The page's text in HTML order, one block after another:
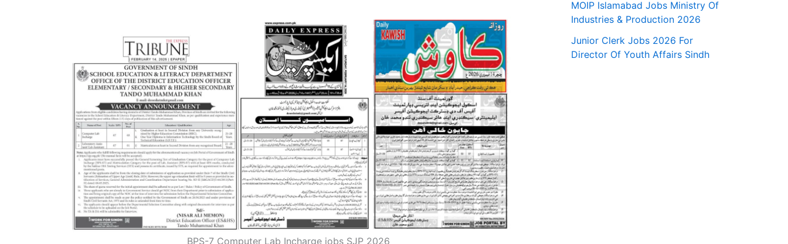
BPS-7 Computer Lab Incharge jobs SJP 2026
MOIP Islamabad Jobs Ministry Of
Industries & Production 2026
Junior Clerk Jobs 2026 For
Director Of Youth Affairs Sindh